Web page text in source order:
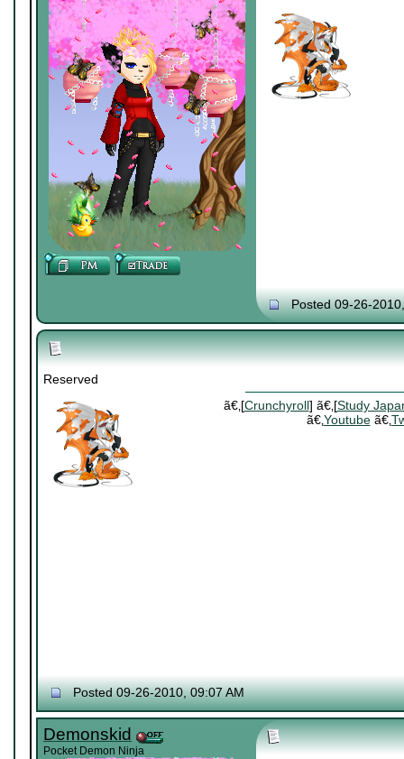
Posted 09-26-
Reserved
ã€‚[Crunchyroll] ã€‚[Study
ã€‚Youtubeã€‚
Posted 09-26-2010, 09:07 AM
Demonskid
Pocket Demon Ninja